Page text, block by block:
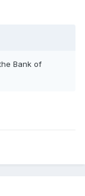
Bank of